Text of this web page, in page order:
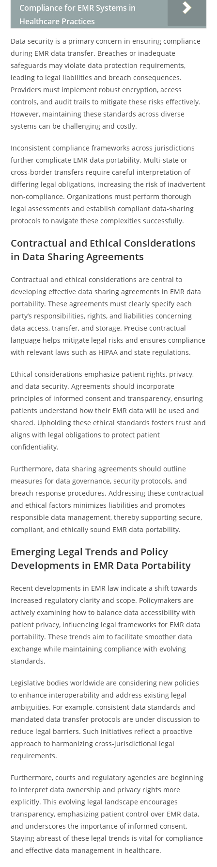
Compliance for EMR Systems in
Healthcare Practices
Data security is a primary concern in ensuring compliance
during EMR data transfer. Breaches or inadequate
safeguards may violate data protection requirements,
leading to legal liabilities and breach consequences.
Providers must implement robust encryption, access
controls, and audit trails to mitigate these risks effectively.
However, maintaining these standards across diverse
systems can be challenging and costly.
Inconsistent compliance frameworks across jurisdictions
further complicate EMR data portability. Multi-state or
cross-border transfers require careful interpretation of
differing legal obligations, increasing the risk of inadvertent
non-compliance. Organizations must perform thorough
legal assessments and establish compliant data-sharing
protocols to navigate these complexities successfully.
Contractual and Ethical Considerations
in Data Sharing Agreements
Contractual and ethical considerations are central to
developing effective data sharing agreements in EMR data
portability. These agreements must clearly specify each
party’s responsibilities, rights, and liabilities concerning
data access, transfer, and storage. Precise contractual
language helps mitigate legal risks and ensures compliance
with relevant laws such as HIPAA and state regulations.
Ethical considerations emphasize patient rights, privacy,
and data security. Agreements should incorporate
principles of informed consent and transparency, ensuring
patients understand how their EMR data will be used and
shared. Upholding these ethical standards fosters trust and
aligns with legal obligations to protect patient
confidentiality.
Furthermore, data sharing agreements should outline
measures for data governance, security protocols, and
breach response procedures. Addressing these contractual
and ethical factors minimizes liabilities and promotes
responsible data management, thereby supporting secure,
compliant, and ethically sound EMR data portability.
Emerging Legal Trends and Policy
Developments in EMR Data Portability
Recent developments in EMR law indicate a shift towards
increased regulatory clarity and scope. Policymakers are
actively examining how to balance data accessibility with
patient privacy, influencing legal frameworks for EMR data
portability. These trends aim to facilitate smoother data
exchange while maintaining compliance with evolving
standards.
Legislative bodies worldwide are considering new policies
to enhance interoperability and address existing legal
ambiguities. For example, consistent data standards and
mandated data transfer protocols are under discussion to
reduce legal barriers. Such initiatives reflect a proactive
approach to harmonizing cross-jurisdictional legal
requirements.
Furthermore, courts and regulatory agencies are beginning
to interpret data ownership and privacy rights more
explicitly. This evolving legal landscape encourages
transparency, emphasizing patient control over EMR data,
and underscores the importance of informed consent.
Staying abreast of these legal trends is vital for compliance
and effective data management in healthcare.